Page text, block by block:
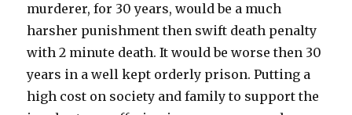
murderer, for 30 years, would be a much
harsher punishment then swift death penalty
with 2 minute death. It would be worse then 30
years in a well kept orderly prison. Putting a
high cost on society and family to support the